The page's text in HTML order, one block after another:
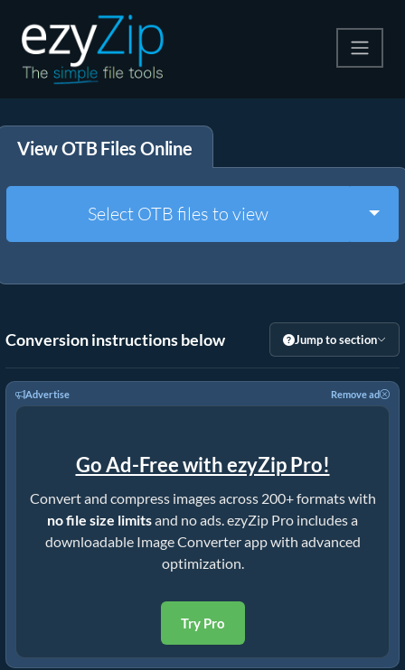
Extract
Other Tools
View OTB Files Online
Select OTB files to view
Conversion instructions below Jump to section
Advertise Remove ad
Go Ad-Free with ezyZip Pro!
Convert and compress images across 200+ formats with
no file size limitsand no ads. ezyZip Pro includes a
downloadable Image Converter app with advanced
optimization.
Try Pro